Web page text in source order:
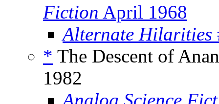
Fiction April 1968
Alternate Hilarities
* The Descent of
1982